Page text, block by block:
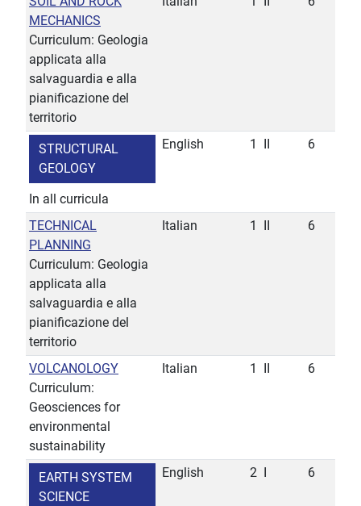
MECHANICS
Curriculum: Geologia
applicata alla
salvaguardia e alla
pianificazione del
territorio
STRUCTURAL
GEOLOGY
In all curricula
English 1 6
TECHNICAL
PLANNING
Curriculum: Geologia
applicata alla
salvaguardia e alla
pianificazione del
territorio
Italian 1 6
VOLCANOLOGY
Curriculum:
Geosciences for
environmental
sustainability
Italian 1 6
EARTH SYSTEM
SCIENCE
English 2 6